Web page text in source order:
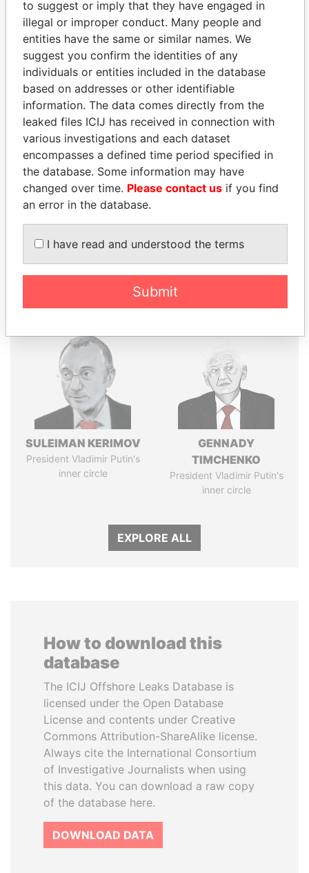
THEPOWERPLAYERS
Explore the offshore connections of world leaders,
politicians and their relatives and associates.
Pandora
Papers
Paradise
Papers
Panama Papers
SULEIMAN KERIMOV
President Vladimir Putin's
inner circle
GENNADY
TIMCHENKO
President Vladimir Putin's
inner circle
EXPLORE ALL
How to download this
database
The ICIJ Offshore Leaks Database is
licensed under the Open Database
License and contents under Creative
Commons Attribution-ShareAlike license.
Always cite the International Consortium
of Investigative Journalists when using
this data. You can download a raw copy
of the database here.
DOWNLOAD DATA
to suggest or imply that they have engaged in
illegal or improper conduct. Many people and
entities have the same or similar names. We
suggest you confirm the identities of any
individuals or entities included in the database
based on addresses or other identifiable
information. The data comes directly from the
leaked files ICIJ has received in connection with
various investigations and each dataset
encompasses a defined time period specified in
the database. Some information may have
changed over time. Please contact us if you find
an error in the database.
I have read and understood the terms
Submit